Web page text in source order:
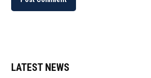
LATEST NEWS